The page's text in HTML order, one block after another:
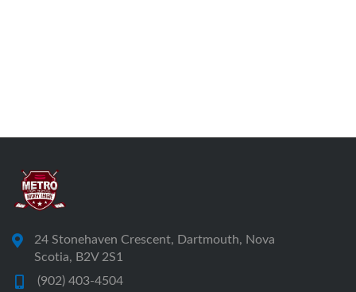
24 Stonehaven Crescent, Dartmouth, Nova
Scotia, B2V 2S1
(902) 403-4504